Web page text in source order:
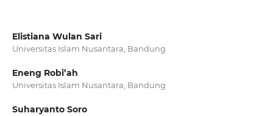
Elistiana Wulan Sari
Universitas Islam Nusantara, Bandung
Eneng Robi’ah
Universitas Islam Nusantara, Bandung
Suharyanto Soro